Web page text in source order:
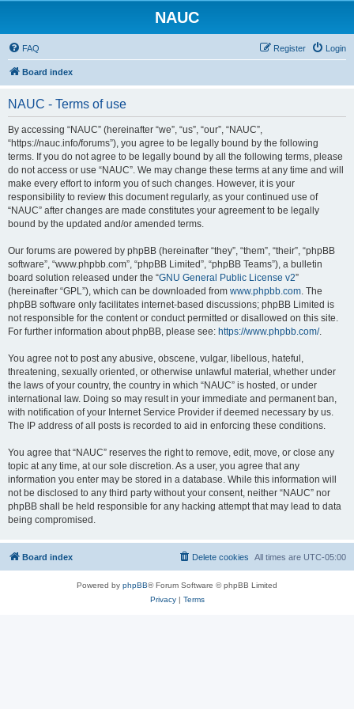
NAUC
FAQ Login
Register
Board index
NAUC - Terms of use
By accessing “NAUC” (hereinafter “we”, “us”, “our”, “NAUC”,
“https://nauc.info/forums”), you agree to be legally bound by the following
terms. If you do not agree to be legally bound by all the following terms, please
do not access or use “NAUC”. We may change these terms at any time and will
make every effort to inform you of such changes. However, it is your
responsibility to review this document regularly, as your continued use of
“NAUC” after changes are made constitutes your agreement to be legally
bound by the updated and/or amended terms.
Our forums are powered by phpBB (hereinafter “they”, “them”, “their”, “phpBB
software”, “www.phpbb.com”, “phpBB Limited”, “phpBB Teams”), a bulletin
board solution released under the “GNU General Public License v2”
(hereinafter “GPL”), which can be downloaded from www.phpbb.com. The
phpBB software only facilitates internet-based discussions; phpBB Limited is
not responsible for the content or conduct permitted or disallowed on this site.
For further information about phpBB, please see: https://www.phpbb.com/.
You agree not to post any abusive, obscene, vulgar, libellous, hateful,
threatening, sexually oriented, or otherwise unlawful material, whether under
the laws of your country, the country in which “NAUC” is hosted, or under
international law. Doing so may result in your immediate and permanent ban,
with notification of your Internet Service Provider if deemed necessary by us.
The IP address of all posts is recorded to aid in enforcing these conditions.
You agree that “NAUC” reserves the right to remove, edit, move, or close any
topic at any time, at our sole discretion. As a user, you agree that any
information you enter may be stored in a database. While this information will
not be disclosed to any third party without your consent, neither “NAUC” nor
phpBB shall be held responsible for any hacking attempt that may lead to data
being compromised.
Board index All times are UTC-05:00
Delete cookies
Powered by phpBB® Forum Software © phpBB Limited
Privacy| Terms